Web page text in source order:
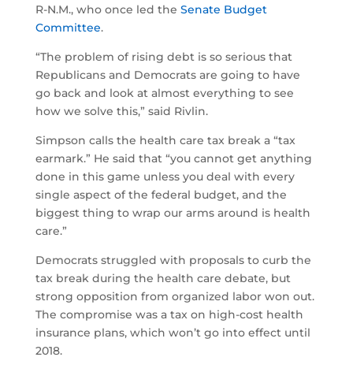
R-N.M., who once led the Senate Budget
Committee.
“The problem of rising debt is so serious that
Republicans and Democrats are going to have
go back and look at almost everything to see
how we solve this,” said Rivlin.
Simpson calls the health care tax break a “tax
earmark.” He said that “you cannot get anything
done in this game unless you deal with every
single aspect of the federal budget, and the
biggest thing to wrap our arms around is health
care.”
Democrats struggled with proposals to curb the
tax break during the health care debate, but
strong opposition from organized labor won out.
The compromise was a tax on high-cost health
insurance plans, which won’t go into effect until
2018.